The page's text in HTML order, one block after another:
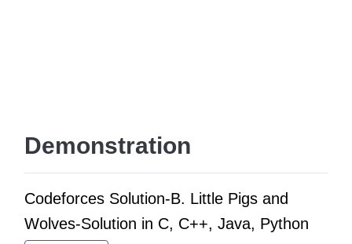
Demonstration
Codeforces Solution-B. Little Pigs and
Wolves-Solution in C, C++, Java, Python